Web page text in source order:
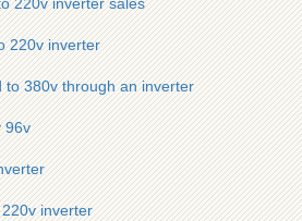
220v inverter
to 380v through an inverter
96v
inverter